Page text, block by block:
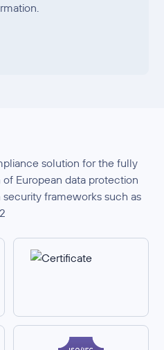
solution for the fully
European data protection
frameworks such as